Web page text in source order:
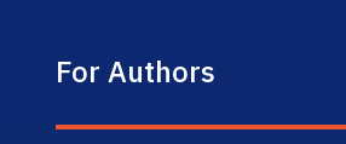
For Authors